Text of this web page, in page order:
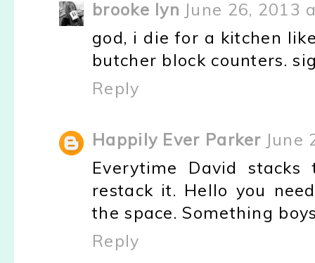
brooke lyn June 26, 2013
god, i die for a kitchen
butcher block counters.
Reply
Happily Ever Parker June
Everytime David
restack it. Hello you
the space. Something
Reply